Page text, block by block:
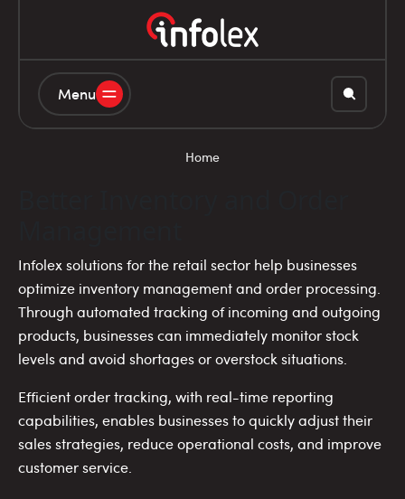
Menu
Home
Infolex solutions for the retail sector help businesses
optimize inventory management and order processing.
Through automated tracking of incoming and outgoing
products, businesses can immediately monitor stock
levels and avoid shortages or overstock situations.
Efficient order tracking, with real-time reporting
capabilities, enables businesses to quickly adjust their
sales strategies, reduce operational costs, and improve
customer service.